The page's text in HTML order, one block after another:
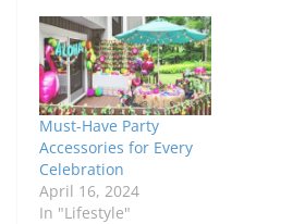
Must-Have Party
Accessories for Every
Celebration
April 16, 2024
In "Lifestyle"